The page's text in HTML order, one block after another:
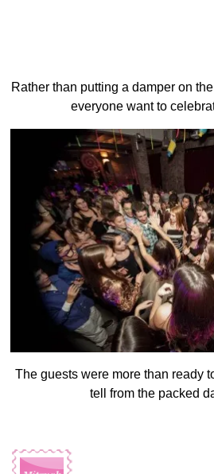
Rather than putting a damper on
everyone want to
The guests were more than ready
tell from the packed